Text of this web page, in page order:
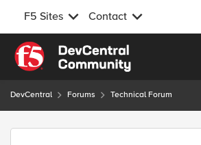
F5 Sites Contact
Skip to content
DevCentral Forums Technical Forum
Forum Discussion